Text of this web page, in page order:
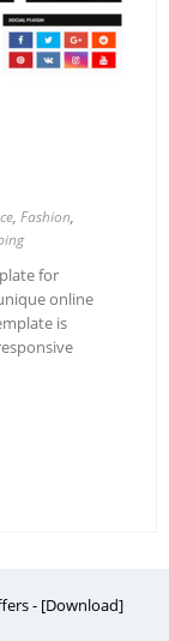
, Fashion,
for
online
is
- [Download]